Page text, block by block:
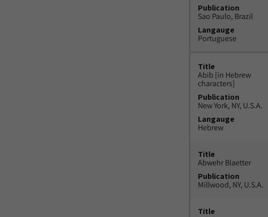
Publication
Sao Paulo, Brazil
Langauge
Portuguese
Title
Abib [in Hebrew
characters]
Publication
New York, NY, U.S.A.
Langauge
Hebrew
Title
Abwehr Blaetter
Publication
Millwood, NY, U.S.A.
Title